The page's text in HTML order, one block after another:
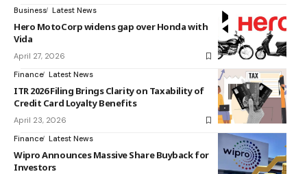
Business Latest News
Hero MotoCorp widens gap over Honda with
Vida
April 27, 2026
Finance Latest News
ITR 2026 Filing Brings Clarity on Taxability of
Credit Card Loyalty Benefits
April 23, 2026
Finance Latest News
Wipro Announces Massive Share Buyback for
Investors